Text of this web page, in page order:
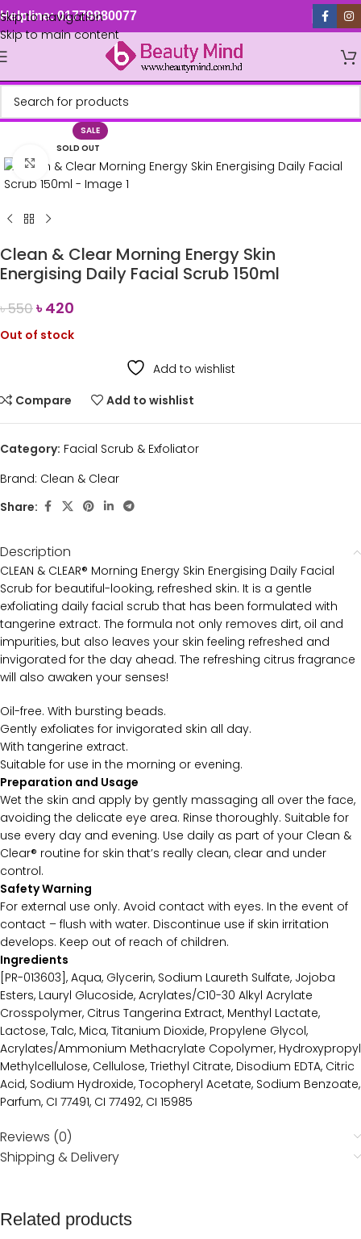
Skip to navigation
Skip to main content
Helpline: 01779880077
SALE
SOLD OUT
Click to enlarge
Clean & Clear Morning Energy Skin
Energising Daily Facial Scrub 150ml
৳550৳420
Out of stock
Add to wishlist
Compare
Add to wishlist
Category: Facial Scrub & Exfoliator
Brand: Clean & Clear
Share:
Description
CLEAN & CLEAR® Morning Energy Skin Energising Daily Facial
Scrub for beautiful-looking, refreshed skin. It is a gentle
exfoliating daily facial scrub that has been formulated with
tangerine extract. The formula not only removes dirt, oil and
impurities, but also leaves your skin feeling refreshed and
invigorated for the day ahead. The refreshing citrus fragrance
will also awaken your senses!
Oil-free. With bursting beads.
Gently exfoliates for invigorated skin all day.
With tangerine extract.
Suitable for use in the morning or evening.
Preparation and Usage
Wet the skin and apply by gently massaging all over the face,
avoiding the delicate eye area. Rinse thoroughly. Suitable for
use every day and evening. Use daily as part of your Clean &
Clear® routine for skin that’s really clean, clear and under
control.
Safety Warning
For external use only. Avoid contact with eyes. In the event of
contact – flush with water. Discontinue use if skin irritation
develops. Keep out of reach of children.
Ingredients
[PR-013603], Aqua, Glycerin, Sodium Laureth Sulfate, Jojoba
Esters, Lauryl Glucoside, Acrylates/C10-30 Alkyl Acrylate
Crosspolymer, Citrus Tangerina Extract, Menthyl Lactate,
Lactose, Talc, Mica, Titanium Dioxide, Propylene Glycol,
Acrylates/Ammonium Methacrylate Copolymer, Hydroxypropyl
Methylcellulose, Cellulose, Triethyl Citrate, Disodium EDTA, Citric
Acid, Sodium Hydroxide, Tocopheryl Acetate, Sodium Benzoate,
Parfum, CI 77491, CI 77492, CI 15985
Reviews (0)
Shipping & Delivery
Related products